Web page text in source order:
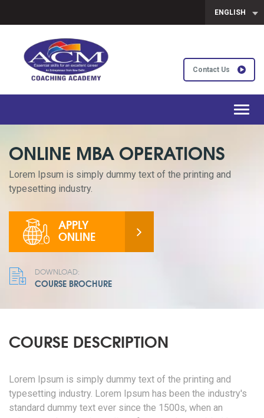
ENGLISH
Contact Us
ONLINE MBA OPERATIONS
Lorem Ipsum is simply dummy text of the printing and
typesetting industry.
APPLY
ONLINE
DOWNLOAD:
COURSE BROCHURE
COURSE DESCRIPTION
Lorem Ipsum is simply dummy text of the printing and
typesetting industry. Lorem Ipsum has been the industry's
standard dummy text ever since the 1500s, when an